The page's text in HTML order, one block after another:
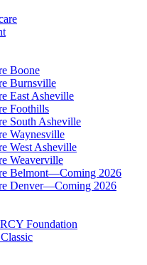
Boone
Burnsville
East Asheville
Foothills
South Asheville
Waynesville
West Asheville
Weaverville
Belmont—Coming 2026
Denver—Coming 2026
Foundation